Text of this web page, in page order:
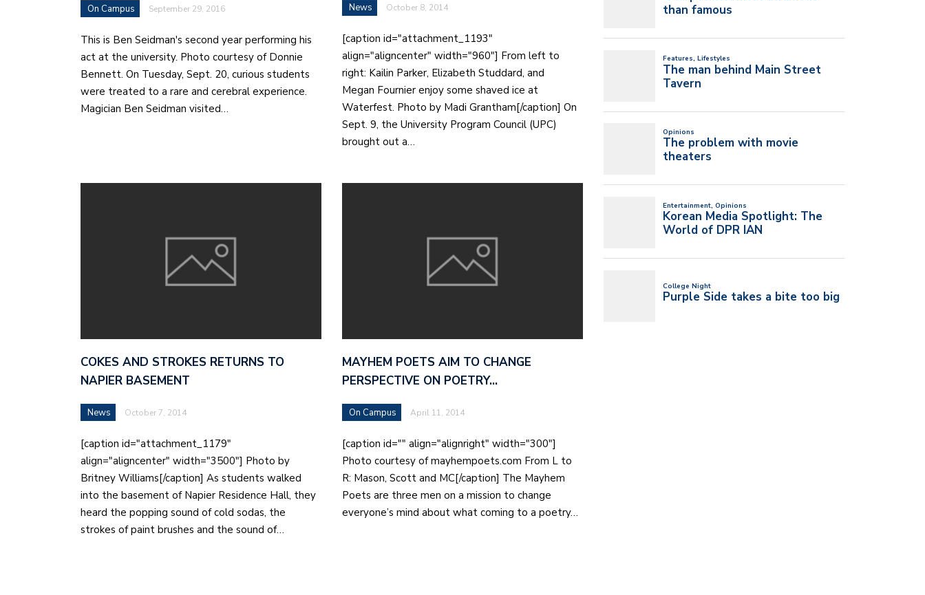
On Campus September 29, 2016
This is Ben Seidman's second year performing his
act at the university. Photo courtesy of Donnie
Bennett. On Tuesday, Sept. 20, curious students
were treated to a rare and cerebral experience.
Magician Ben Seidman visited…
News October 8, 2014
[caption id="attachment_1193"
align="aligncenter" width="960"] From left to
right: Kailin Parker, Elizabeth Studdard, and
Megan Fournier enjoy some shaved ice at
Waterfest. Photo by Madi Grantham[/caption] On
Sept. 9, the University Program Council (UPC)
brought out a…
COKES AND STROKES RETURNS TO
NAPIER BASEMENT
News October 7, 2014
[caption id="attachment_1179"
align="aligncenter" width="3500"] Photo by
Britney Williams[/caption] As students walked
into the basement of Napier Residence Hall, they
heard the popping sound of cold sodas, the
strokes of paint brushes and the sound of…
MAYHEM POETS AIM TO CHANGE
PERSPECTIVE ON POETRY…
On Campus April 11, 2014
[caption id="" align="alignright" width="300"]
Photo courtesy of mayhempoets.com From L to
R: Mason, Scott and MC[/caption] The Mayhem
Poets are three men on a mission to change
everyone’s mind about what coming to a poetry…